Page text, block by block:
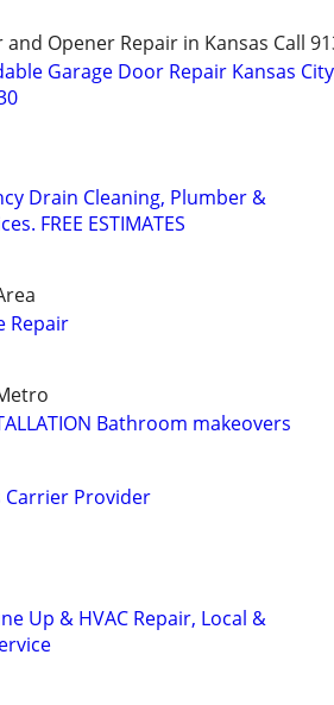
Opener Repair in Kansas Call
Garage Door Repair Kansas
Drain Cleaning, Plumber &
FREE ESTIMATES
Repair
Bathroom makeovers
Carrier Provider
Up & HVAC Repair, Local &